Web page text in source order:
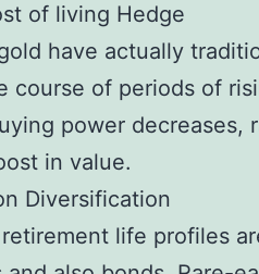
of living Hedge
have actually
course of periods of
power decreases,
in value.
Diversification
life profiles